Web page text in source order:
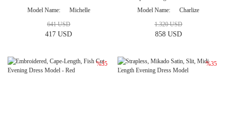
Model Name
Michelle
417 USD
641 USD
Model Name
Charlize
858 USD
1.320 USD
%35 %35